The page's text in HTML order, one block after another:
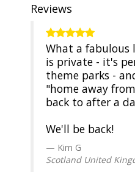
Reviews
What a fabulous
is private - it's
theme parks -
"home away
back to after a
We'll be back!
Kim G
Scotland United